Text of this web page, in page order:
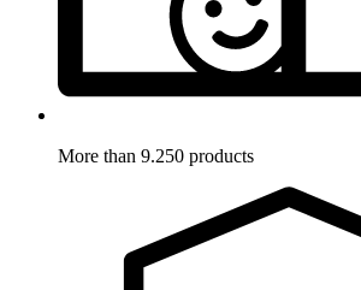
More than 9.250 products